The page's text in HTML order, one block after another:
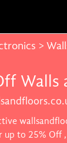
>
Walls
to 25% Off